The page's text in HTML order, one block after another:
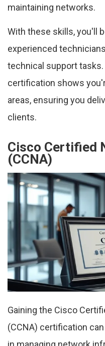
maintaining networks.
With these skills, you'll
experienced
technical support tasks.
certification shows
areas, ensuring you
clients.
Cisco Certified
(CCNA)
Gaining the Cisco
(CCNA) certification